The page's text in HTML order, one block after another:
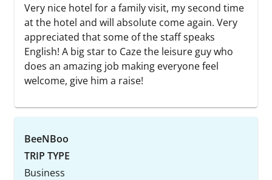
Very nice hotel for a family visit, my second time
at the hotel and will absolute come again. Very
appreciated that some of the staff speaks
English! A big star to Caze the leisure guy who
does an amazing job making everyone feel
welcome, give him a raise!
BeeNBoo
TRIP TYPE
Business